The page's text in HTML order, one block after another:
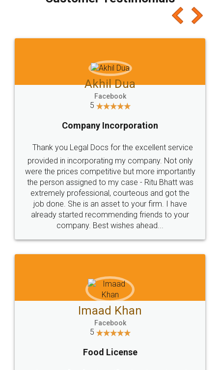
which I liked alot 😋 I would recommend people
to at least give it a try, you'll like it for sure 👌
Jeet Chaudhari
5
Rental Agreement
Just go for it and register agreement online with
these people... They are very helpful and polite.. i
loved the service by legal docs... Thanks guys... it
made my work on fingertips...Thanks for such
great service
WHY CHOOSE
LEGALDOCS